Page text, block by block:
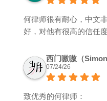
何律师很有耐心，中文
好，对他有很高的信任
西门嗷嗷（
07/24/26
致优秀的何律师：